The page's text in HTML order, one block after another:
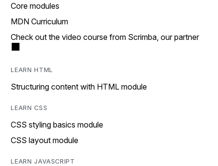
Core modules
MDN Curriculum
Check out the video course from Scrimba, our partner
LEARN HTML
Structuring content with HTML module
LEARN CSS
CSS styling basics module
CSS layout module
LEARN JAVASCRIPT